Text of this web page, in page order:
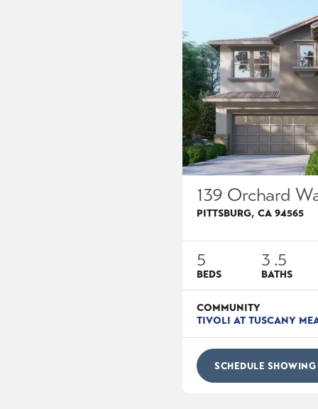
139 Orchard
PITTSBURG, CA 94565
5
BEDS
3 .5
BATHS
COMMUNITY
TIVOLI AT TUSCANY
SCHEDULE SHOWING